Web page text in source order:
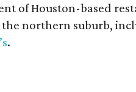
of Houston-based
the northern suburb,
.